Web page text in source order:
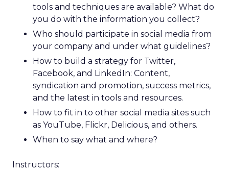
tools and techniques are available? What do
you do with the information you collect?
Who should participate in social media from
your company and under what guidelines?
How to build a strategy for Twitter,
Facebook, and LinkedIn: Content,
syndication and promotion, success metrics,
and the latest in tools and resources.
How to fit in to other social media sites such
as YouTube, Flickr, Delicious, and others.
When to say what and where?
Instructors: